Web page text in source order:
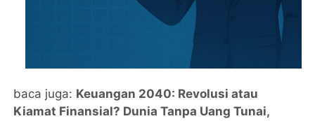
baca juga: Keuangan 2040: Revolusi atau
Kiamat Finansial? Dunia Tanpa Uang Tunai,